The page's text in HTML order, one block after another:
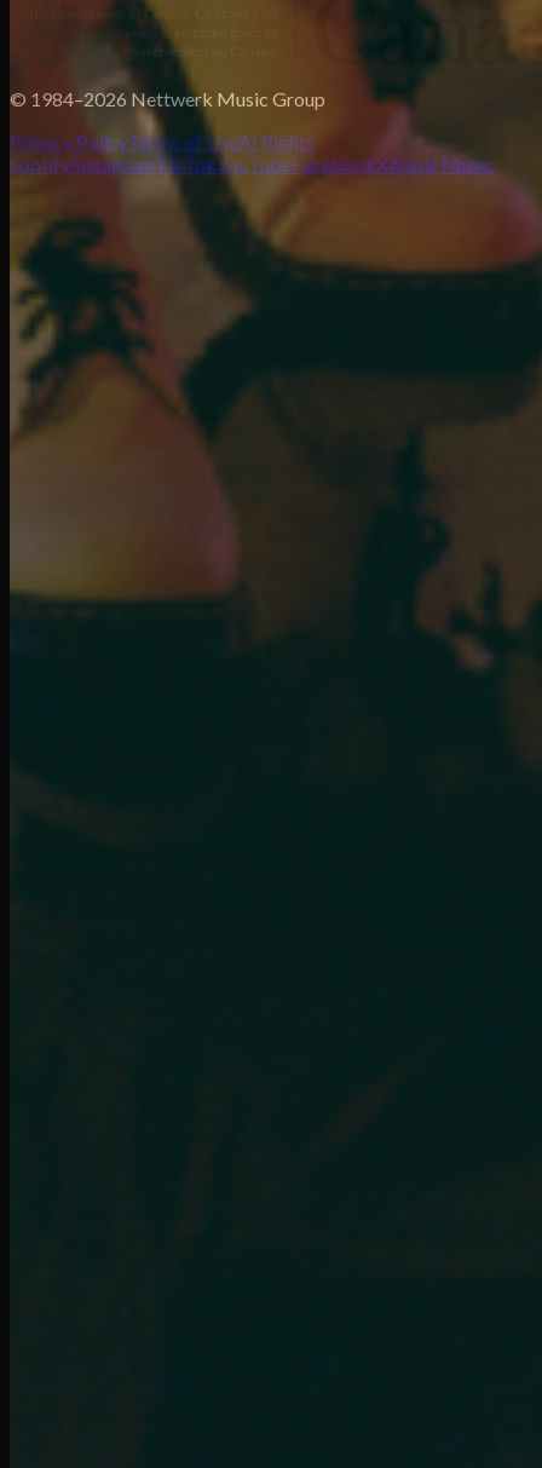
© 1984–2026 Nettwerk Music Group
Privacy PolicyTerms of UseAI Rights
SpotifyInstagramTikTokYouTubeFacebookXApple Music